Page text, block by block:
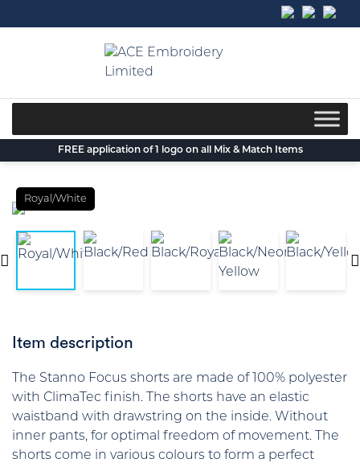
to
FREE application of 1 logo on all Mix & Match Items
Royal/White
Item description
The Stanno Focus shorts are made of 100% polyester
with ClimaTec finish. The shorts have an elastic
waistband with drawstring on the inside. Without
inner pants, for optimal freedom of movement. The
shorts come in various colours to form a perfect